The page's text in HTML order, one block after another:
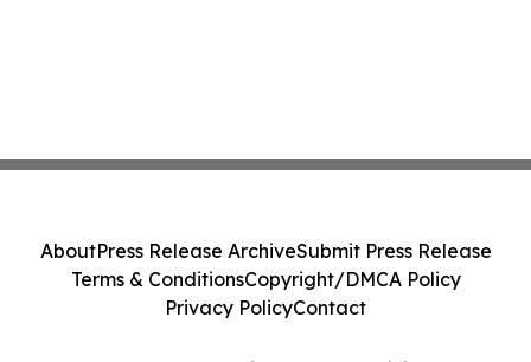
AboutPress Release ArchiveSubmit Press Release
Terms & ConditionsCopyright/DMCA Policy
Privacy PolicyContact